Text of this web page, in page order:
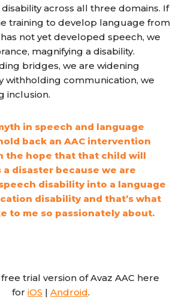
across all three domains. If
training to develop language from
not yet developed speech, we
magnifying a disability.
bridges, we are widening
withholding communication, we
inclusion.
in speech and language
back an AAC intervention
the hope that that child will
a disaster because we are
disability into a language
disability and that’s what
to me so passionately about.
trial version of Avaz AAC here
for iOS | Android.